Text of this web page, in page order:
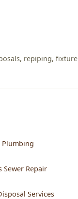
repiping, fixture
Plumbing
Sewer Repair
Services